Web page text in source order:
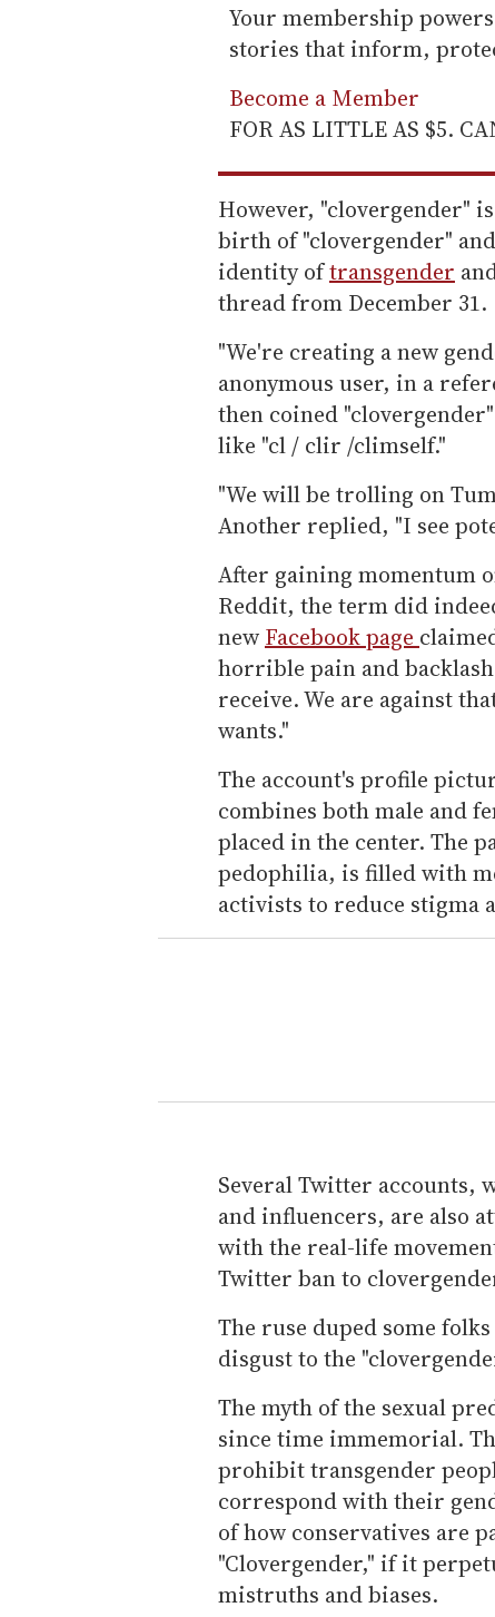
Your membership
stories that inform,
Become a Member
FOR AS LITTLE AS $5.
However, "clovergender"
birth of "clovergender"
identity oftransgender
thread from December 31.
"We're creating a new
anonymous user, in a
then coined
like "cl / clir /climself."
"We will be trolling on
Another replied, "I see
After gaining momentum
Reddit, the term did
new Facebook page
horrible pain and
receive. We are against
wants."
The account's profile
combines both male and
placed in the center. The
pedophilia, is filled with
activists to reduce stigma
Several Twitter accounts,
and influencers, are also
with the real-life
Twitter ban to
The ruse duped some
disgust to the
The myth of the sexual
since time immemorial.
prohibit transgender
correspond with their
of how conservatives are
"Clovergender," if it
mistruths and biases.